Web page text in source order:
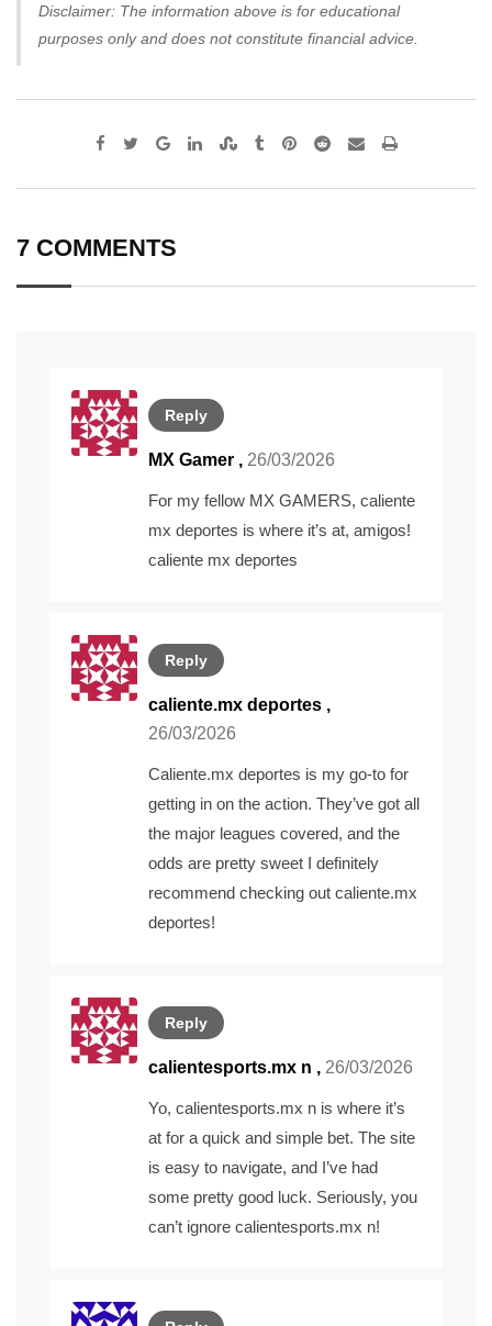
Disclaimer: The information above is for educational
purposes only and does not constitute financial advice.
Google+LinkedInStumbleUpon
TumblrPinterest
Reddit SharePrint
7 COMMENTS
Reply
MX Gamer , 26/03/2026
For my fellow MX GAMERS, caliente
mx deportes is where it’s at, amigos!
caliente mx deportes
Reply
caliente.mx deportes ,
26/03/2026
Caliente.mx deportes is my go-to for
getting in on the action. They’ve got all
the major leagues covered, and the
odds are pretty sweet I definitely
recommend checking out caliente.mx
deportes!
Reply
calientesports.mx n , 26/03/2026
Yo, calientesports.mx n is where it’s
at for a quick and simple bet. The site
is easy to navigate, and I’ve had
some pretty good luck. Seriously, you
can’t ignore calientesports.mx n!